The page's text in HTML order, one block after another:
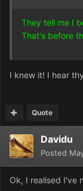
They tell me I
That's before
I knew it! I hear
Quote
Davidu
Posted
Ok, I realised I've